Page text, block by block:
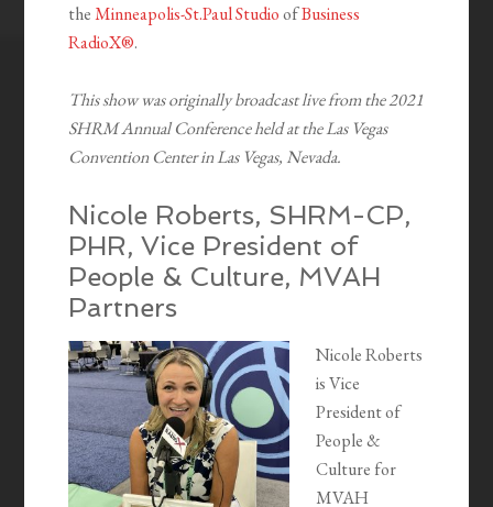
theMinneapolis-St.Paul StudioofBusiness
RadioX®.
This show was originally broadcast live from the 2021
SHRM Annual Conference held at the Las Vegas
Convention Center in Las Vegas, Nevada.
Nicole Roberts, SHRM-CP,
PHR, Vice President of
People & Culture, MVAH
Partners
Nicole Roberts
is Vice
President of
People &
Culture for
MVAH